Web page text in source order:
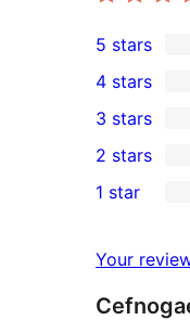
11
5-
star
reviews
5 stars
4-
star
reviews
4 stars
0
3-
star
3 stars
2-
reviews
2 stars
star
reviews
1 star
Your